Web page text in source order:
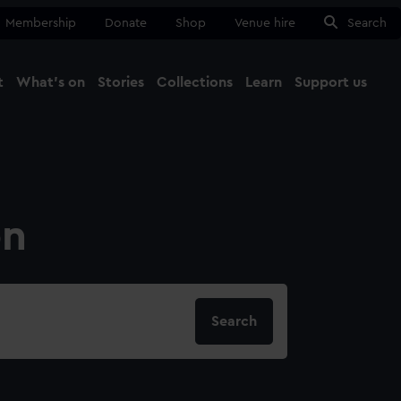
Membership Donate Shop Venue hire Search
What's on Stories Collections Learn Support us